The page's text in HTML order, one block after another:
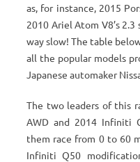
as, for instance, 2015
2010 Ariel Atom V8’s
way slow! The table
all the popular models
Japanese automaker
The two leaders of this
AWD and 2014 Infiniti
them race from 0 to 60
Infiniti Q50